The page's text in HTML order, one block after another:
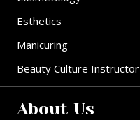
Esthetics
Manicuring
Beauty Culture Instructor
About Us